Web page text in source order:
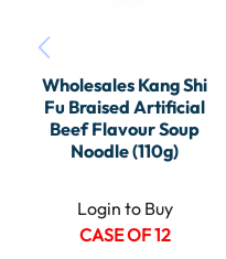
Wholesales Kang Shi
Fu Braised Artificial
Beef Flavour Soup
Noodle (110g)
Login to Buy
CASE OF 12